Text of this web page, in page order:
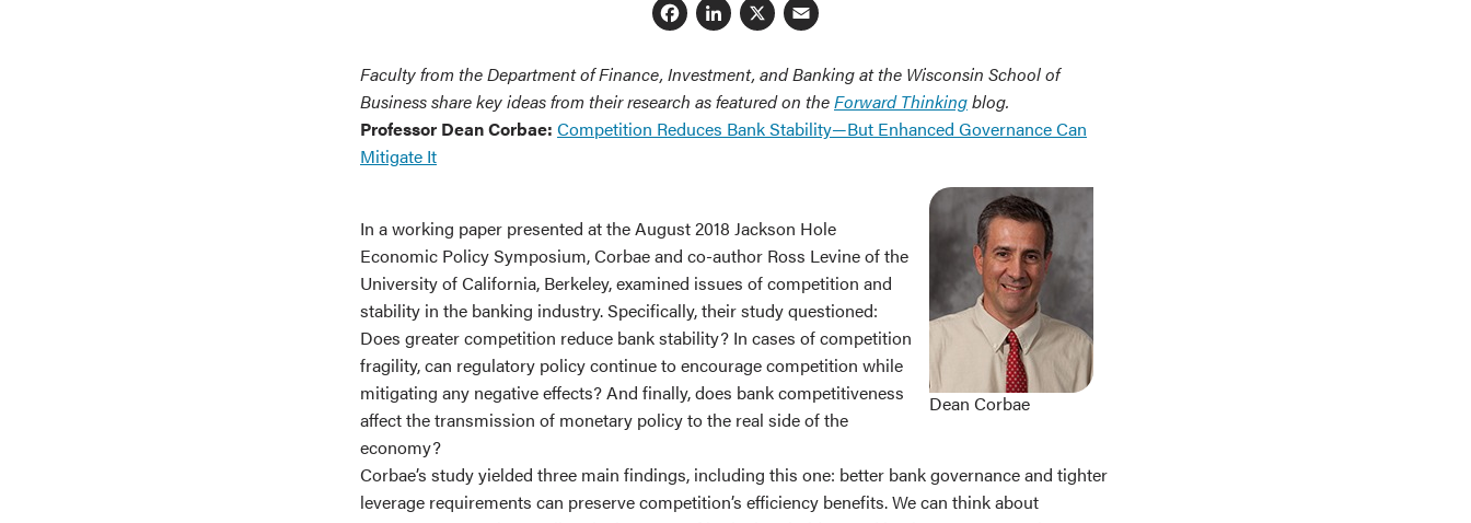
Facebook
LinkedIn
X
Faculty from the Department of Finance, Investment, and Banking at the Wisconsin School of
Business share key ideas from their research as featured on theForward Thinkingblog.
Professor Dean Corbae: Competition Reduces Bank Stability—But Enhanced Governance Can
Mitigate It
Dean Corbae
In a working paper presented at the August 2018 Jackson Hole
Economic Policy Symposium, Corbae and co-author Ross Levine of the
University of California, Berkeley, examined issues of competition and
stability in the banking industry. Specifically, their study questioned:
Does greater competition reduce bank stability? In cases of competition
fragility, can regulatory policy continue to encourage competition while
mitigating any negative effects? And finally, does bank competitiveness
affect the transmission of monetary policy to the real side of the
economy?
Corbae’s study yielded three main findings, including this one: better bank governance and tighter
leverage requirements can preserve competition’s efficiency benefits. We can think about